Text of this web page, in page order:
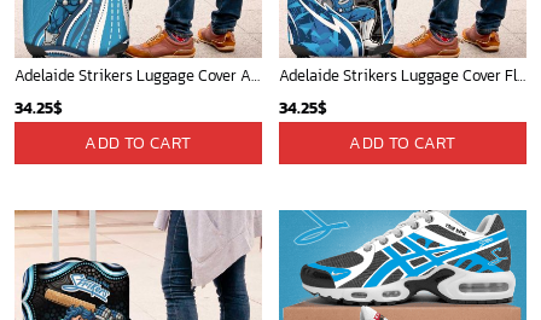
Adelaide Strikers Luggage Cover Aboriginal Dot Art Cyan Blue - Tribal Wave Pattern TS04
34.25$
ADD TO CART
Adelaide Strikers Luggage Cover Flaming Lightning Storm Geometric Sports Mascot Art TS04
34.25$
ADD TO CART